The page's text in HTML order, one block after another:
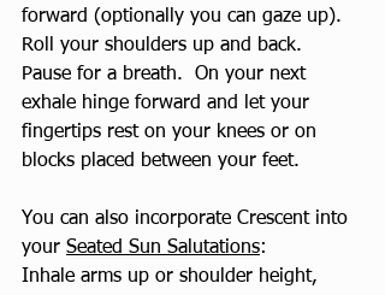
forward (optionally you can gaze up).
Roll your shoulders up and back.
Pause for a breath.  On your next
exhale hinge forward and let your
fingertips rest on your knees or on
blocks placed between your feet.
You can also incorporate Crescent into
your Seated Sun Salutations:
Inhale arms up or shoulder height,